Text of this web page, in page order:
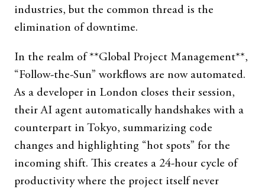
industries, but the common thread is the
elimination of downtime.
In the realm of **Global Project Management**,
“Follow-the-Sun” workflows are now automated.
As a developer in London closes their session,
their AI agent automatically handshakes with a
counterpart in Tokyo, summarizing code
changes and highlighting “hot spots” for the
incoming shift. This creates a 24-hour cycle of
productivity where the project itself never